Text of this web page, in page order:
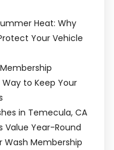
Heat: Why
Your Vehicle
to Keep Your
in Temecula, CA
Value Year-Round
Wash Membership